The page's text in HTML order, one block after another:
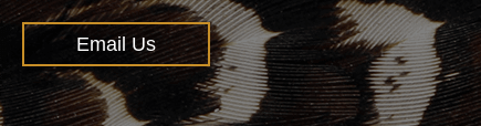
Email Us